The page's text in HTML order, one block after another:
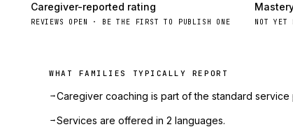
Caregiver-reported rating
REVIEWS OPEN · BE THE FIRST TO PUBLISH ONE NOT YET
WHAT FAMILIES TYPICALLY REPORT
→Caregiver coaching is part of the standard service
→Services are offered in 2 languages.